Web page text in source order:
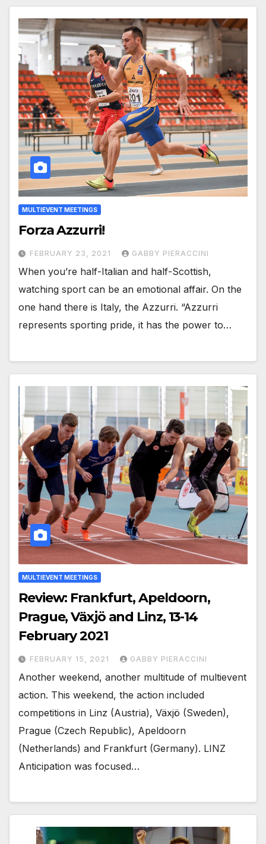
MULTIEVENT MEETINGS
Forza Azzurri!
FEBRUARY 23, 2021 GABBY PIERACCINI
When you’re half-Italian and half-Scottish,
watching sport can be an emotional affair. On the
one hand there is Italy, the Azzurri. “Azzurri
represents sporting pride, it has the power to…
MULTIEVENT MEETINGS
Review: Frankfurt, Apeldoorn,
Prague, Växjö and Linz, 13-14
February 2021
FEBRUARY 15, 2021 GABBY PIERACCINI
Another weekend, another multitude of multievent
action. This weekend, the action included
competitions in Linz (Austria), Växjö (Sweden),
Prague (Czech Republic), Apeldoorn
(Netherlands) and Frankfurt (Germany). LINZ
Anticipation was focused…